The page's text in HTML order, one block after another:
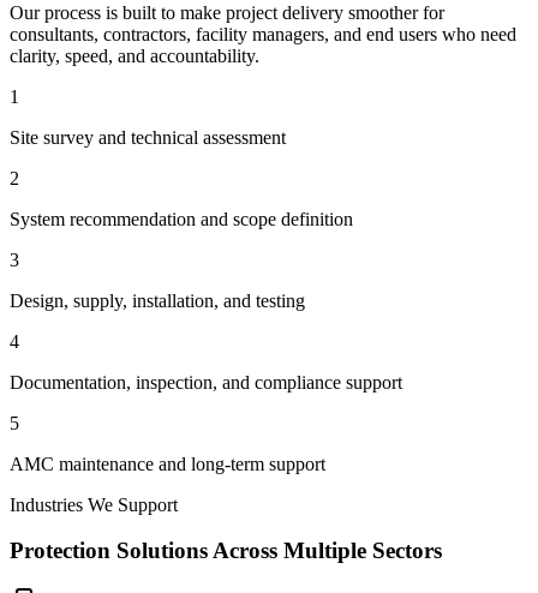
Our process is built to make project delivery smoother for
consultants, contractors, facility managers, and end users who need
clarity, speed, and accountability.
1
Site survey and technical assessment
2
System recommendation and scope definition
3
Design, supply, installation, and testing
4
Documentation, inspection, and compliance support
5
AMC maintenance and long-term support
Industries We Support
Protection Solutions Across Multiple Sectors